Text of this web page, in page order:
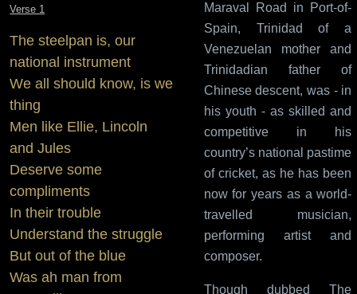
Verse 1
The steelpan is, our
national instrument
We all should know, is we
thing
Men like Ellie, Lincoln
and Jules
Deserve some
compliments
In their trouble
Understand the struggle
But out of the blue
Was ah man from
Maraval Road in Port-of-
Spain, Trinidad of a
Venezuelan mother and
Trinidadian father of
Chinese descent, was - in
his youth - as skilled and
competitive in his
country’s national pastime
of cricket, as he has been
now for years as a world-
travelled musician,
performing artist and
composer.
Though dubbed The